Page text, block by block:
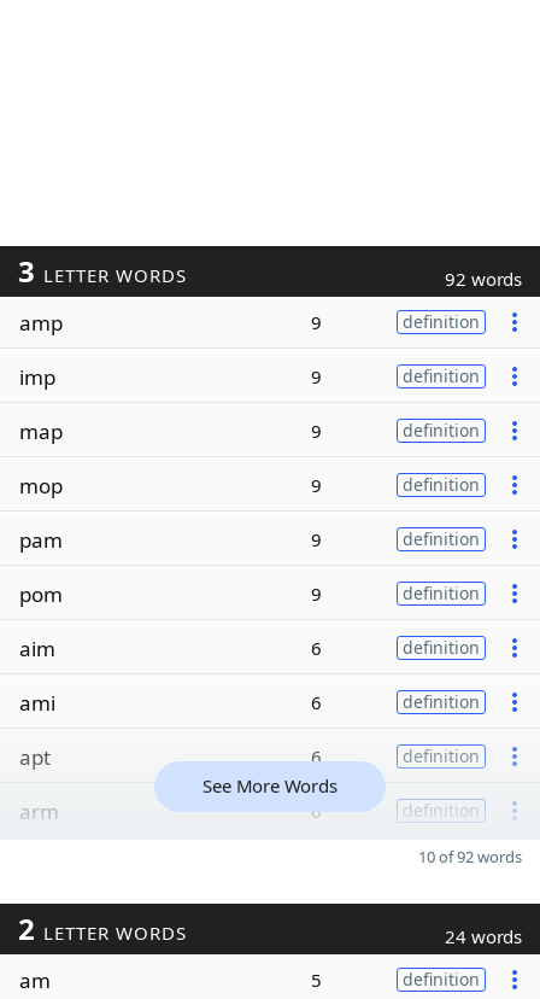
3 LETTER WORDS 92 words
amp 9 definition
imp 9 definition
map 9 definition
mop 9 definition
pam 9 definition
pom 9 definition
aim 6 definition
ami 6 definition
apt 6 definition
arm 6 definition
See More Words
10 of 92 words
2 LETTER WORDS 24 words
am 5 definition